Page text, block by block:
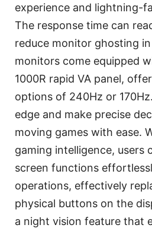
experience and lightning-
The response time can
reduce monitor ghosting
monitors come equipped
1000R rapid VA panel,
options of 240Hz or
edge and make precise
moving games with ease.
gaming intelligence, users
screen functions
operations, effectively
physical buttons on the
a night vision feature that